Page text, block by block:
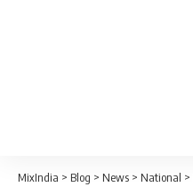
MixIndia > Blog > News > National >